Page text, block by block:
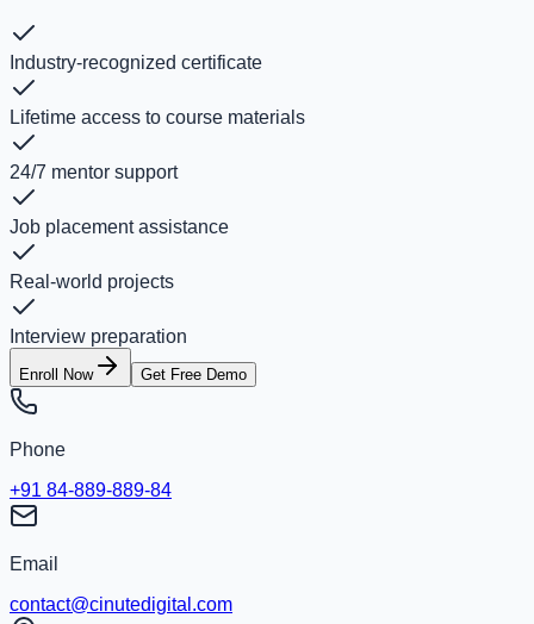
Industry-recognized certificate
Lifetime access to course materials
24/7 mentor support
Job placement assistance
Real-world projects
Interview preparation
Enroll Now Get Free Demo
Phone
+91 84-889-889-84
Email
contact@cinutedigital.com